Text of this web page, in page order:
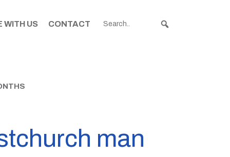
WITH US CONTACT
man